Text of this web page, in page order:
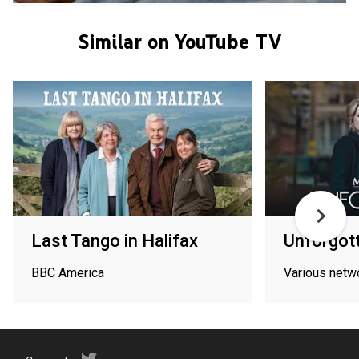
Similar on YouTube TV
Last Tango in Halifax
BBC America Various